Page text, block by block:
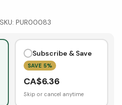
SKU: PUR00083
Subscribe & Save
SAVE 5%
CA$6.36
Skip or cancel anytime